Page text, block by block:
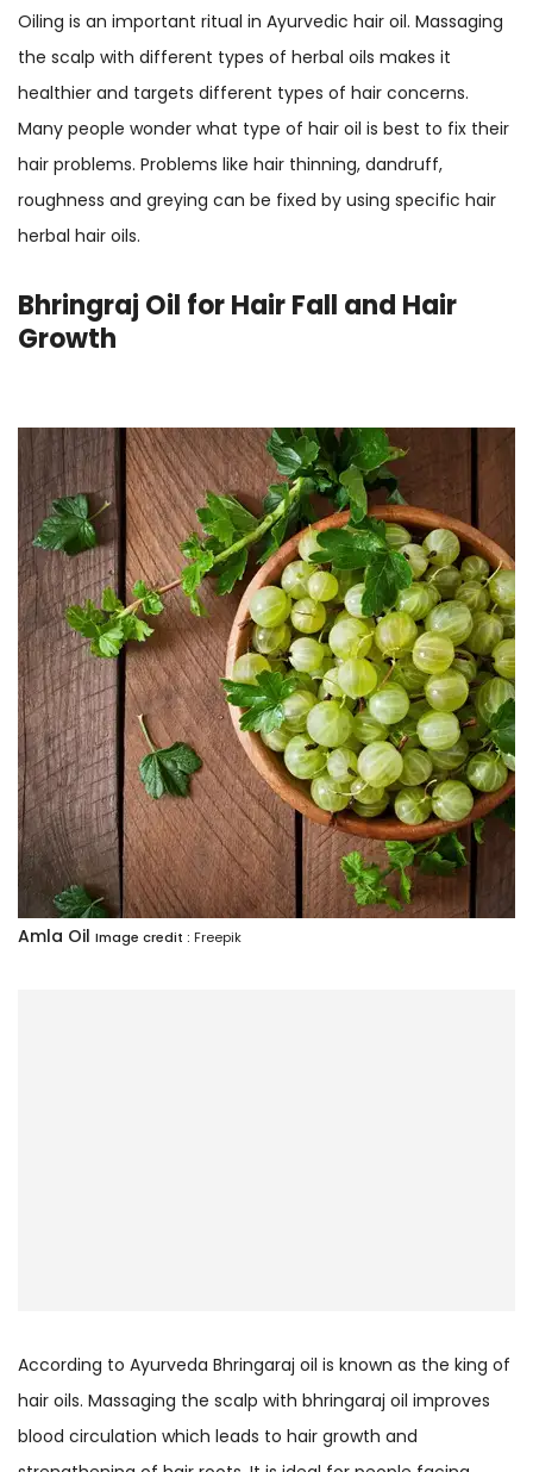
Oiling is an important ritual in Ayurvedic hair oil. Massaging
the scalp with different types of herbal oils makes it
healthier and targets different types of hair concerns.
Many people wonder what type of hair oil is best to fix their
hair problems. Problems like hair thinning, dandruff,
roughness and greying can be fixed by using specific hair
herbal hair oils.
Bhringraj Oil for Hair Fall and Hair
Growth
Amla Oil Image credit : Freepik
According to Ayurveda Bhringaraj oil is known as the king of
hair oils. Massaging the scalp with bhringaraj oil improves
blood circulation which leads to hair growth and